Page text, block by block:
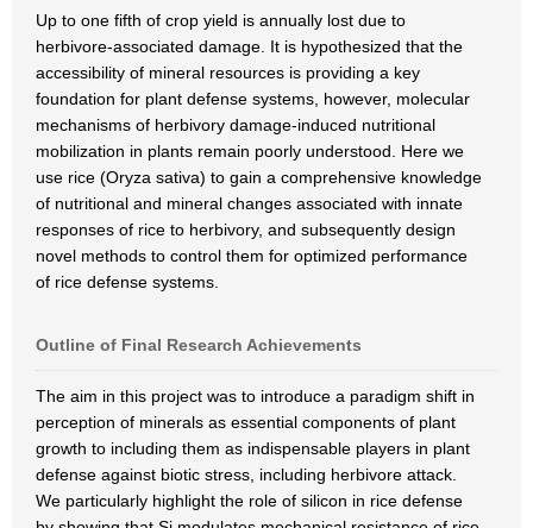
Up to one fifth of crop yield is annually lost due to
herbivore-associated damage. It is hypothesized that the
accessibility of mineral resources is providing a key
foundation for plant defense systems, however, molecular
mechanisms of herbivory damage-induced nutritional
mobilization in plants remain poorly understood. Here we
use rice (Oryza sativa) to gain a comprehensive knowledge
of nutritional and mineral changes associated with innate
responses of rice to herbivory, and subsequently design
novel methods to control them for optimized performance
of rice defense systems.
Outline of Final Research Achievements
The aim in this project was to introduce a paradigm shift in
perception of minerals as essential components of plant
growth to including them as indispensable players in plant
defense against biotic stress, including herbivore attack.
We particularly highlight the role of silicon in rice defense